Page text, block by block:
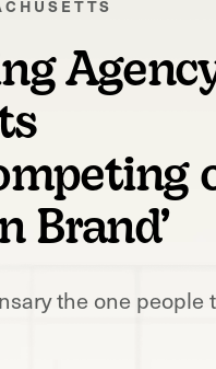
Brand’
the one people